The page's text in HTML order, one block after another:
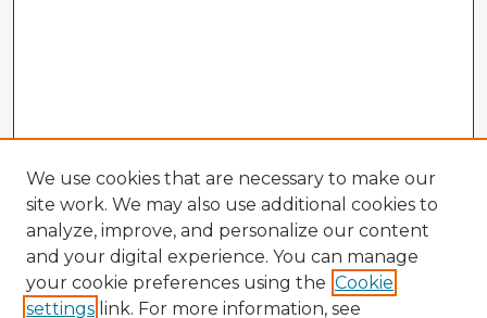
We use cookies that are necessary to make our
site work. We may also use additional cookies to
analyze, improve, and personalize our content
and your digital experience. You can manage
your cookie preferences using the Cookie
settings link. For more information, see